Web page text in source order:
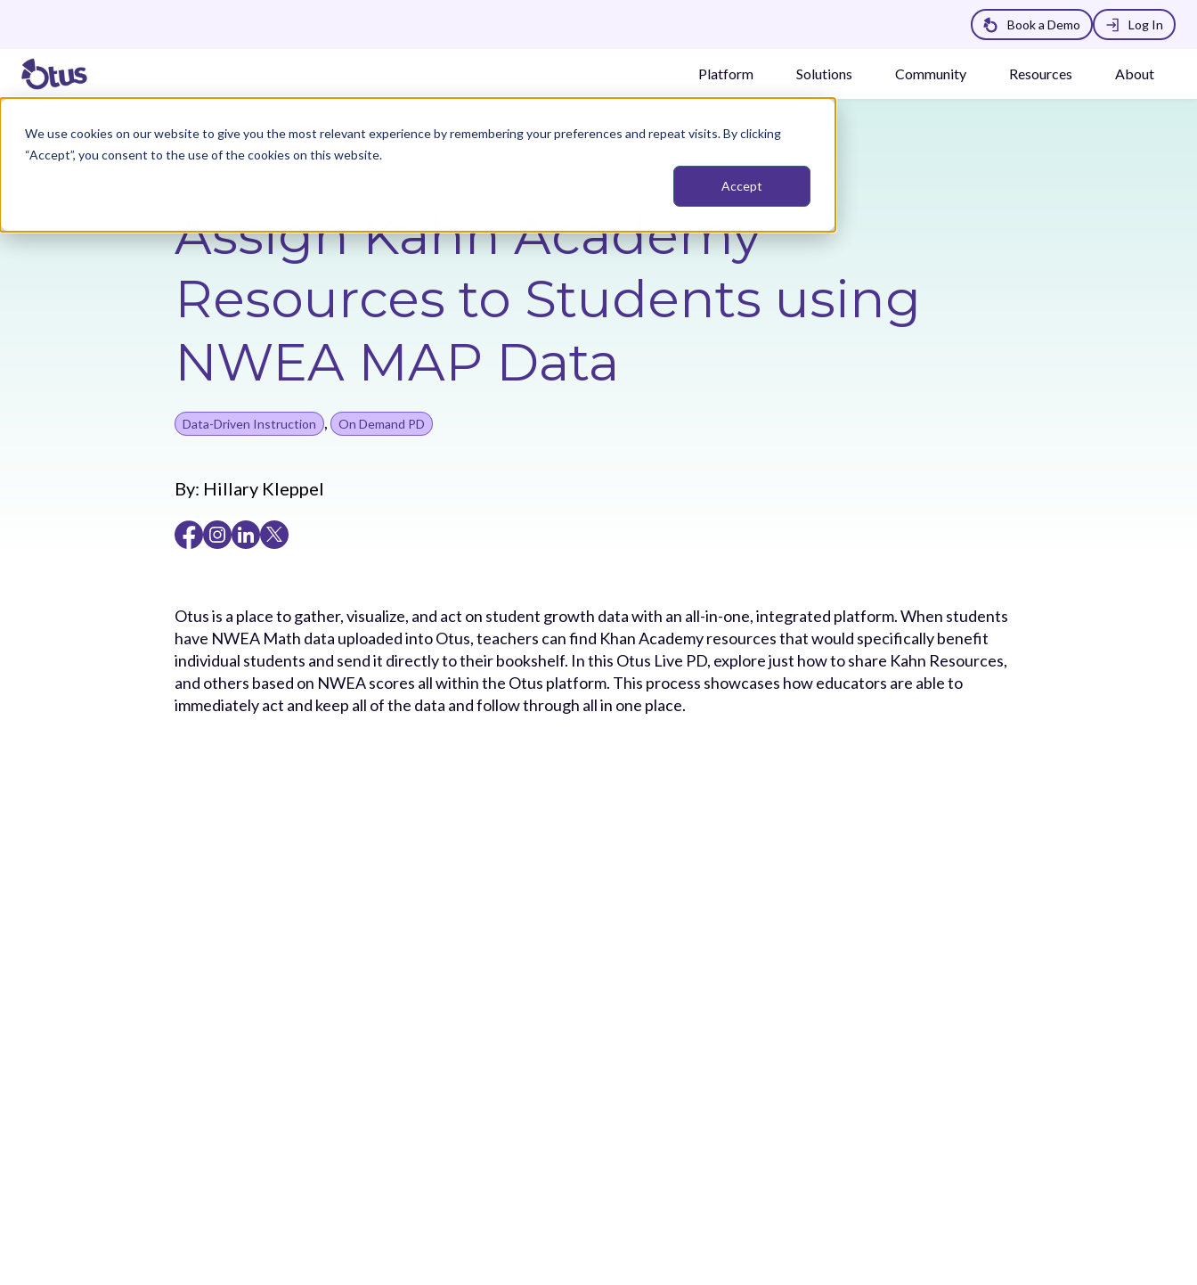
We use cookies on our website to give you the most relevant experience by remembering your preferences and repeat visits. By clicking
“Accept”, you consent to the use of the cookies on this website.
Accept
Book a Demo Log In
Platform Solutions Community Resources About
Back to Resources
Assign Kahn Academy
Resources to Students using
NWEA MAP Data
Data-Driven Instruction , On Demand PD
By: Hillary Kleppel
Otus is a place to gather, visualize, and act on student growth data with an all-in-one, integrated platform. When students
have NWEA Math data uploaded into Otus, teachers can find Khan Academy resources that would specifically benefit
individual students and send it directly to their bookshelf. In this Otus Live PD, explore just how to share Kahn Resources,
and others based on NWEA scores all within the Otus platform. This process showcases how educators are able to
immediately act and keep all of the data and follow through all in one place.